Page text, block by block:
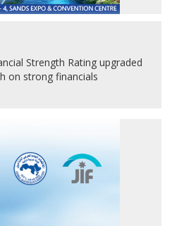
Strength Rating upgraded
on strong financials